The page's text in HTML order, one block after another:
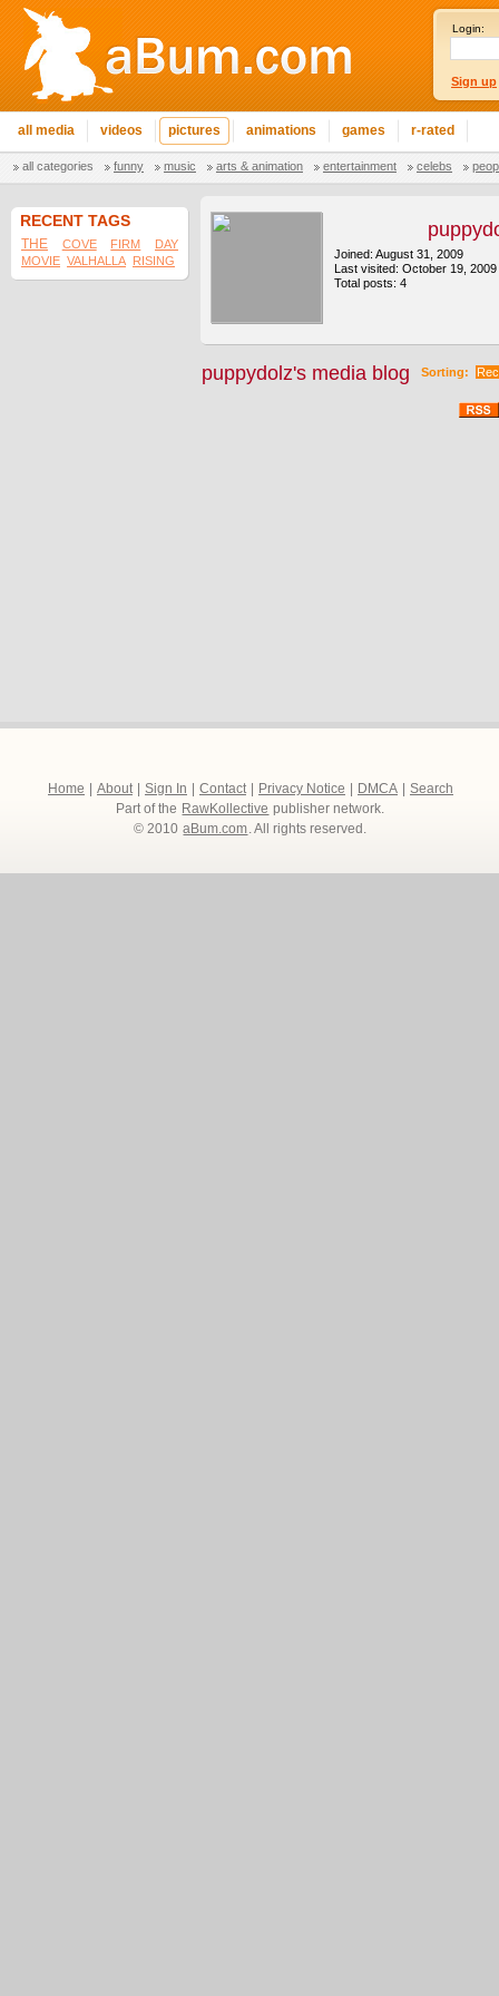
Login:
Sign up
all media videos pictures animations games r-rated
all categories funny music arts & animation entertainment celebs
RECENT TAGS
THE COVE FIRM
DAY
MOVIE VALHALLA RISING
Joined: August 31, 2009
Last visited: October 19, 2009
Total posts: 4
Sorting:
puppydolz's media blog
Home About Sign In Contact Privacy Notice DMCA
Search
Part of the RawKollective publisher network.
© 2010 aBum.com. All rights reserved.